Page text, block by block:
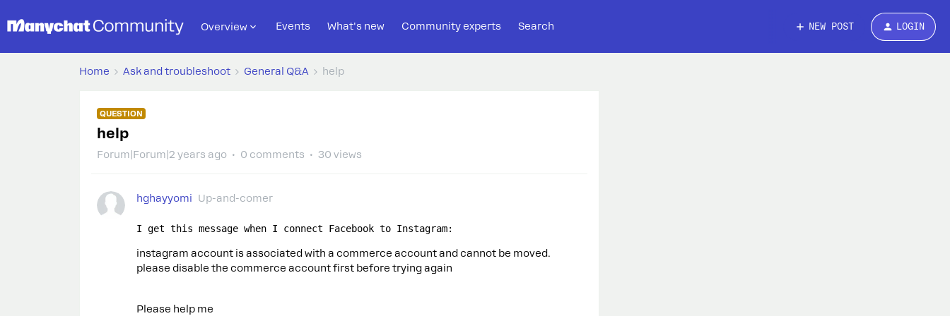
Overview Events What's new Community experts Search NEW POST LOGIN
Home Ask and troubleshoot General Q&A help
QUESTION
help
Forum|Forum|2 years ago 0 comments 30 views
hghayyomi Up-and-comer
I get this message when I connect Facebook to Instagram:
instagram account is associated with a commerce account and cannot be moved.
please disable the commerce account first before trying again
Please help me